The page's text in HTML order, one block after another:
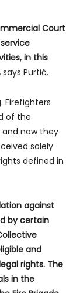
Court
in this
says Purtić.
Firefighters
of the
now they
solely
defined in
against
by certain
and
rights. The
in the